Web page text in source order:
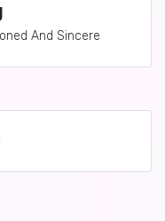
And Sincere